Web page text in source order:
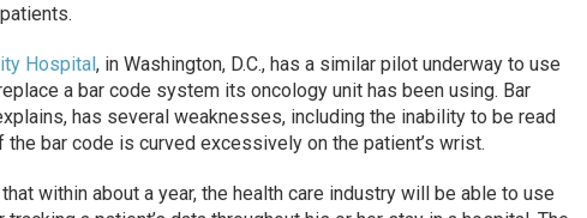
Hospital, in Washington, D.C., has a similar pilot underway to use
a bar code system its oncology unit has been using. Bar
has several weaknesses, including the inability to be read
the bar code is curved excessively on the patient’s wrist.
within about a year, the health care industry will be able to use